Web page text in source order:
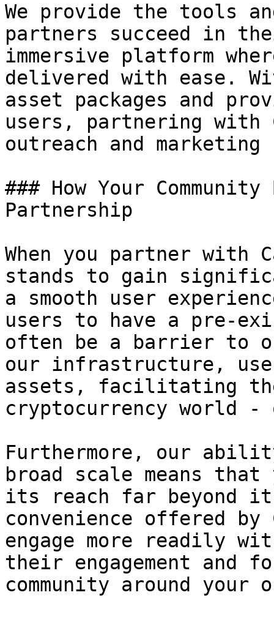
We provide the tools
partners succeed in
immersive platform
delivered with ease.
asset packages and
users, partnering with
outreach and
### How Your
Partnership
When you partner with
stands to gain
a smooth user
users to have a pre-
often be a barrier to
our infrastructure,
assets, facilitating
cryptocurrency world -
Furthermore, our
broad scale means that
its reach far beyond
convenience offered
engage more readily
their engagement and
community around your